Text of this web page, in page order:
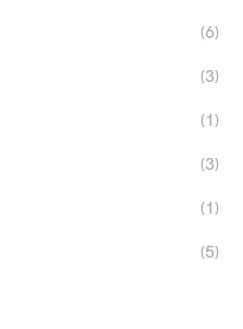
(6)
(3)
(1)
(3)
(1)
(5)